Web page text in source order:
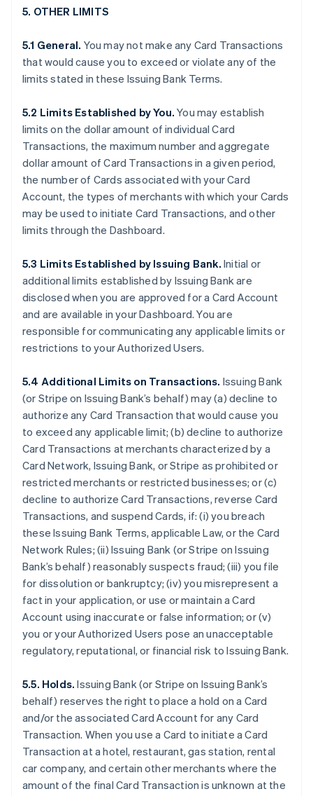
5. OTHER LIMITS
5.1 General. You may not make any Card Transactions
that would cause you to exceed or violate any of the
limits stated in these Issuing Bank Terms.
5.2 Limits Established by You.You may establish
limits on the dollar amount of individual Card
Transactions, the maximum number and aggregate
dollar amount of Card Transactions in a given period,
the number of Cards associated with your Card
Account, the types of merchants with which your Cards
may be used to initiate Card Transactions, and other
limits through the Dashboard.
5.3 Limits Established by Issuing Bank. Initial or
additional limits established by Issuing Bank are
disclosed when you are approved for a Card Account
and are available in your Dashboard. You are
responsible for communicating any applicable limits or
restrictions to your Authorized Users.
5.4 Additional Limits on Transactions. Issuing Bank
(or Stripe on Issuing Bank’s behalf) may (a) decline to
authorize any Card Transaction that would cause you
to exceed any applicable limit; (b) decline to authorize
Card Transactions at merchants characterized by a
Card Network, Issuing Bank, or Stripe as prohibited or
restricted merchants or restricted businesses; or (c)
decline to authorize Card Transactions, reverse Card
Transactions, and suspend Cards, if: (i) you breach
these Issuing Bank Terms, applicable Law, or the Card
Network Rules; (ii) Issuing Bank (or Stripe on Issuing
Bank’s behalf) reasonably suspects fraud; (iii) you file
for dissolution or bankruptcy; (iv) you misrepresent a
fact in your application, or use or maintain a Card
Account using inaccurate or false information; or (v)
you or your Authorized Users pose an unacceptable
regulatory, reputational, or financial risk to Issuing Bank.
5.5. Holds.Issuing Bank (or Stripe on Issuing Bank’s
behalf) reserves the right to place a hold on a Card
and/or the associated Card Account for any Card
Transaction. When you use a Card to initiate a Card
Transaction at a hotel, restaurant, gas station, rental
car company, and certain other merchants where the
amount of the final Card Transaction is unknown at the